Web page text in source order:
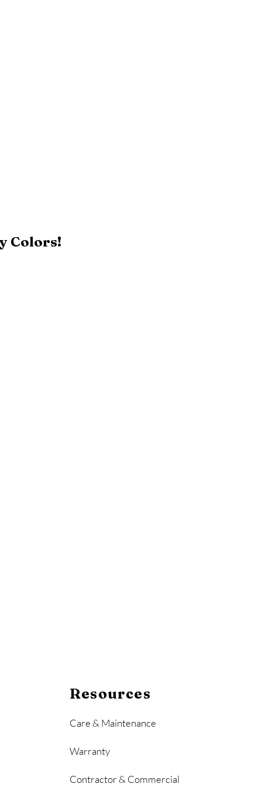
Colors!
Resources
Care & Maintenance
Warranty
Contractor & Commercial